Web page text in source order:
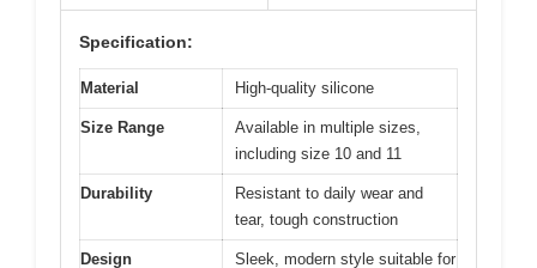
Specification:
Material High-quality silicone
Size Range
Available in multiple sizes,
including size 10 and 11
Durability
Resistant to daily wear and
tear, tough construction
Design
Sleek, modern style suitable for